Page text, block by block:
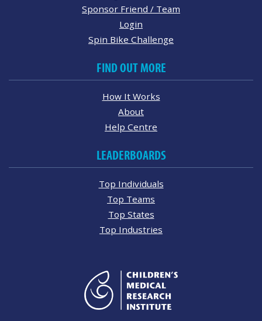
Sponsor Friend / Team
Login
Spin Bike Challenge
FIND OUT MORE
How It Works
About
Help Centre
LEADERBOARDS
Top Individuals
Top Teams
Top States
Top Industries